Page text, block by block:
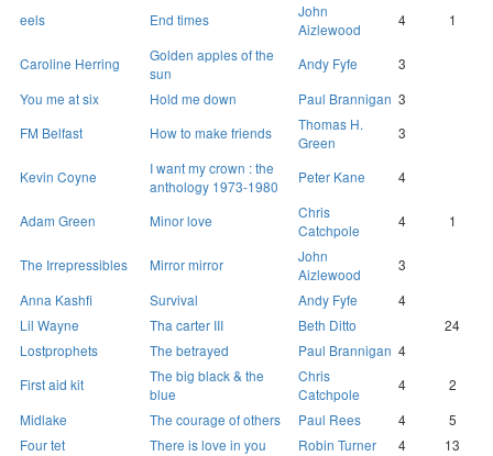
eels
End times
John
Aizlewood
4 1
Caroline Herring
Golden apples of the
sun
Andy Fyfe
3
You me at six
Hold me down Paul Brannigan 3
FM Belfast
How to make friends
Thomas H.
Green
3
Kevin Coyne
I want my crown : the
anthology 1973-1980
Peter Kane 4
Adam Green Minor love
Chris
Catchpole
4 1
The Irrepressibles Mirror mirror
John
Aizlewood
3
Anna Kashfi
Survival Andy Fyfe
4
Lil Wayne
Tha carter III Beth Ditto
24
Lostprophets
The betrayed Paul Brannigan 4
First aid kit
The big black & the
blue
Chris
Catchpole
4
2
Midlake
The courage of others Paul Rees 4
5
Four tet
There is love in you Robin Turner 4
13